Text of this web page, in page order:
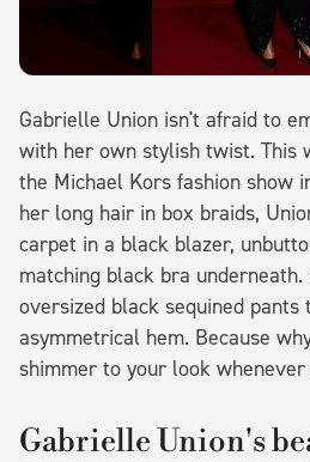
Gabrielle Union isn't afraid to
with her own stylish twist. This
the Michael Kors fashion show
her long hair in box braids,
carpet in a black blazer,
matching black bra
oversized black sequined
asymmetrical hem. Because
shimmer to your look whenever
Gabrielle Union's